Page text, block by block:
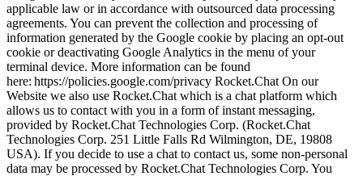
applicable law or in accordance with outsourced data processing
agreements. You can prevent the collection and processing of
information generated by the Google cookie by placing an opt-out
cookie or deactivating Google Analytics in the menu of your
terminal device. More information can be found
here: https://policies.google.com/privacy Rocket.Chat On our
Website we also use Rocket.Chat which is a chat platform which
allows us to contact with you in a form of instant messaging,
provided by Rocket.Chat Technologies Corp. (Rocket.Chat
Technologies Corp. 251 Little Falls Rd Wilmington, DE, 19808
USA). If you decide to use a chat to contact us, some non-personal
data may be processed by Rocket.Chat Technologies Corp. You